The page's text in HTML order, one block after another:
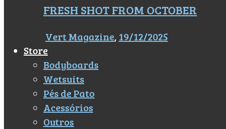
FRESH SHOT FROM OCTOBER
Vert Magazine, 19/12/2025
Store
Bodyboards
Wetsuits
Pés de Pato
Acessórios
Outros